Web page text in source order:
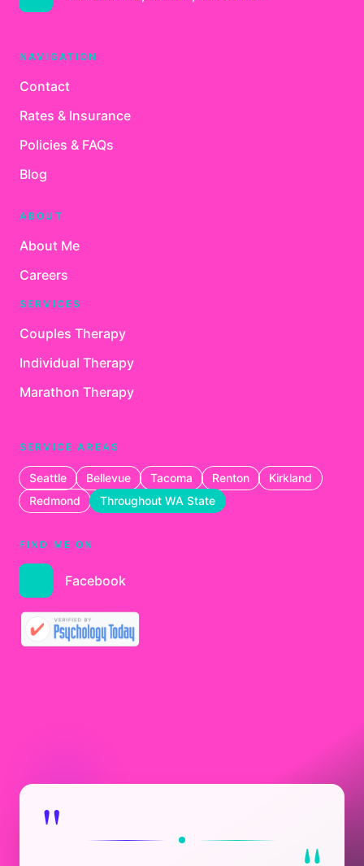
NAVIGATION
Contact
Rates & Insurance
Policies & FAQs
Blog
ABOUT
About Me
Careers
SERVICES
Couples Therapy
Individual Therapy
Marathon Therapy
SERVICE AREAS
Seattle Bellevue Tacoma Renton
Kirkland
Redmond
Throughout WA State
FIND ME ON
Facebook
" "